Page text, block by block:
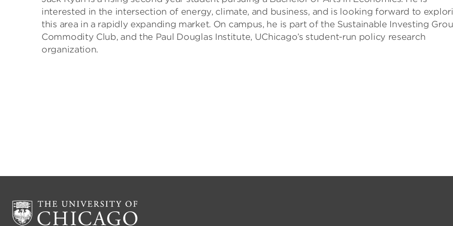
interested in the intersection of energy, climate, and business, and is looking forward to
this area in a rapidly expanding market. On campus, he is part of the Sustainable Investing
Commodity Club, and the Paul Douglas Institute, UChicago’s student-run policy research
organization.